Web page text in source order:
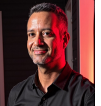
: Authenticity
a strong,
the audience, leading
yourself!
: Encouragement
content styles,
what resonates